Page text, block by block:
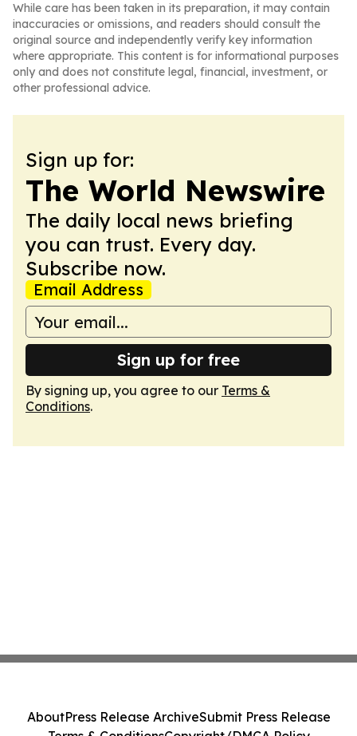
While care has been taken in its preparation, it may contain
inaccuracies or omissions, and readers should consult the
original source and independently verify key information
where appropriate. This content is for informational purposes
only and does not constitute legal, financial, investment, or
other professional advice.
Sign up for:
The World Newswire
The daily local news briefing
you can trust. Every day.
Subscribe now.
Email Address
Sign up for free
By signing up, you agree to our Terms &
Conditions.
AboutPress Release ArchiveSubmit Press Release